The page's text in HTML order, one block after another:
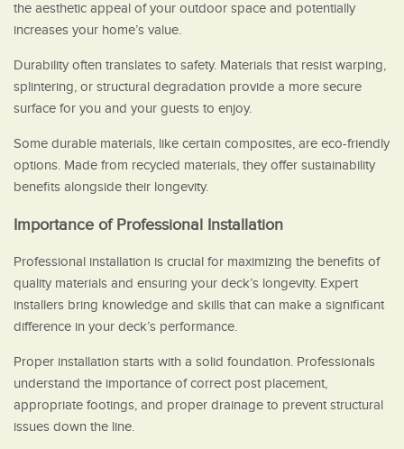
the aesthetic appeal of your outdoor space and potentially
increases your home’s value.
Durability often translates to safety. Materials that resist warping,
splintering, or structural degradation provide a more secure
surface for you and your guests to enjoy.
Some durable materials, like certain composites, are eco-friendly
options. Made from recycled materials, they offer sustainability
benefits alongside their longevity.
Importance of Professional Installation
Professional installation is crucial for maximizing the benefits of
quality materials and ensuring your deck’s longevity. Expert
installers bring knowledge and skills that can make a significant
difference in your deck’s performance.
Proper installation starts with a solid foundation. Professionals
understand the importance of correct post placement,
appropriate footings, and proper drainage to prevent structural
issues down the line.